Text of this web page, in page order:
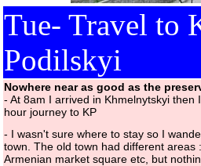
Tue- Travel to
Podilskyi
Nowhere near as good as the
- At 8am I arrived in Khmelnytskyi
hour journey to KP
- I wasn't sure where to stay so I
town. The old town had different areas
Armenian market square etc, but